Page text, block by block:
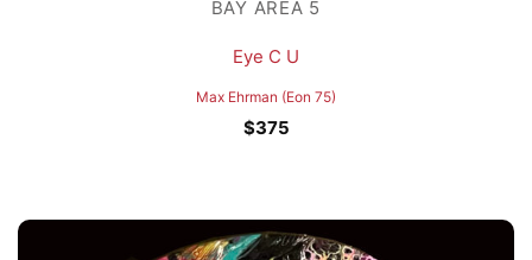
BAY AREA 5
Eye C U
Max Ehrman (Eon 75)
$375